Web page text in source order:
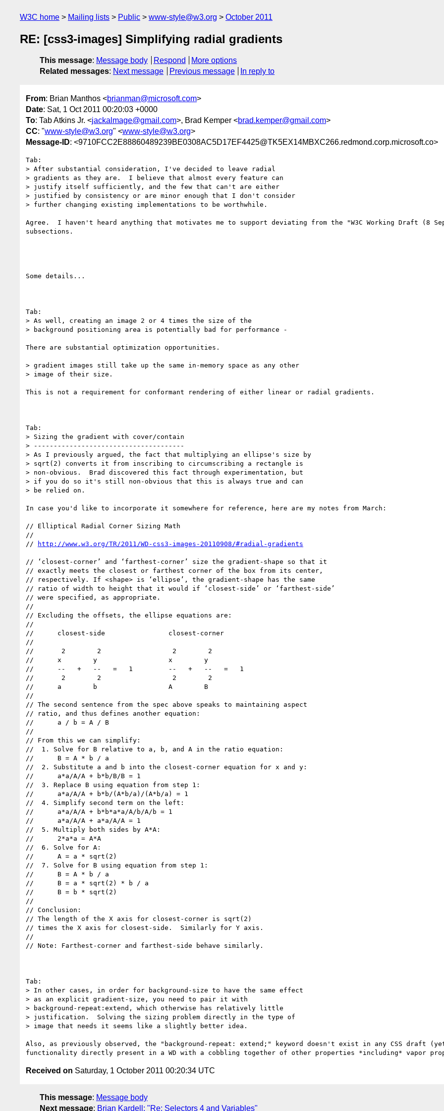
W3C home Mailing lists Public www-style@w3.org October 2011
RE: [css3-images] Simplifying radial gradients
This message: Message body Respond
More options
Related messages: Next message Previous message In reply to
From: Brian Manthos <brianman@microsoft.com>
Date: Sat, 1 Oct 2011 00:20:03 +0000
To: Tab Atkins Jr. <jackalmage@gmail.com>, Brad Kemper <brad.kemper@gmail.com>
CC: "www-style@w3.org" <www-style@w3.org>
Message-ID: <9710FCC2E88860489239BE0308AC5D17EF4425@TK5EX14MBXC266.redmond.corp.microsoft.co>
Tab:
> After substantial consideration, I've decided to leave radial
> gradients as they are.  I believe that almost every feature can
> justify itself sufficiently, and the few that can't are either
> justified by consistency or are minor enough that I don't consider
> further changing existing implementations to be worthwhile.
Agree.  I haven't heard anything that motivates me to support deviating from the "W3C Working Draft (8
subsections.
Some details...
Tab:
> As well, creating an image 2 or 4 times the size of the
> background positioning area is potentially bad for performance -
There are substantial optimization opportunities.
> gradient images still take up the same in-memory space as any other
> image of their size.
This is not a requirement for conformant rendering of either linear or radial gradients.
Tab:
> Sizing the gradient with cover/contain
> --------------------------------------
> As I previously argued, the fact that multiplying an ellipse's size by
> sqrt(2) converts it from inscribing to circumscribing a rectangle is
> non-obvious.  Brad discovered this fact through experimentation, but
> if you do so it's still non-obvious that this is always true and can
> be relied on.
In case you'd like to incorporate it somewhere for reference, here are my notes from March:
// Elliptical Radial Corner Sizing Math
//
//
// ‘closest-corner’ and ‘farthest-corner’ size the gradient-shape so that it
// exactly meets the closest or farthest corner of the box from its center,
// respectively. If <shape> is ‘ellipse’, the gradient-shape has the same
// ratio of width to height that it would if ‘closest-side’ or ‘farthest-side’
// were specified, as appropriate.
//
// Excluding the offsets, the ellipse equations are:
//
//      closest-side                closest-corner
//
//       2        2                  2        2
//      x        y                  x        y
//      --   +   --   =   1         --   +   --   =   1
//       2        2                  2        2
//      a        b                  A        B
//
// The second sentence from the spec above speaks to maintaining aspect
// ratio, and thus defines another equation:
//      a / b = A / B
//
// From this we can simplify:
//  1. Solve for B relative to a, b, and A in the ratio equation:
//      B = A * b / a
//  2. Substitute a and b into the closest-corner equation for x and y:
//      a*a/A/A + b*b/B/B = 1
//  3. Replace B using equation from step 1:
//      a*a/A/A + b*b/(A*b/a)/(A*b/a) = 1
//  4. Simplify second term on the left:
//      a*a/A/A + b*b*a*a/A/b/A/b = 1
//      a*a/A/A + a*a/A/A = 1
//  5. Multiply both sides by A*A:
//      2*a*a = A*A
//  6. Solve for A:
//      A = a * sqrt(2)
//  7. Solve for B using equation from step 1:
//      B = A * b / a
//      B = a * sqrt(2) * b / a
//      B = b * sqrt(2)
//
// Conclusion:
// The length of the X axis for closest-corner is sqrt(2)
// times the X axis for closest-side.  Similarly for Y axis.
//
// Note: Farthest-corner and farthest-side behave similarly.
Tab:
> In other cases, in order for background-size to have the same effect
> as an explicit gradient-size, you need to pair it with
> background-repeat:extend, which otherwise has relatively little
> justification.  Solving the sizing problem directly in the type of
> image that needs it seems like a slightly better idea.
Also, as previously observed, the "background-repeat: extend;" keyword doesn't exist in any CSS draft
Received on Saturday, 1 October 2011 00:20:34 UTC
This message: Message body
Next message: Brian Kardell: "Re: Selectors 4 and Variables"